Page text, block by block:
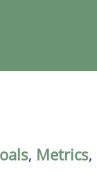
, Metrics,